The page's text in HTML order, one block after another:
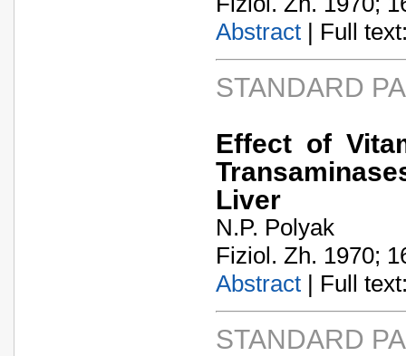
Abstract | Full
STANDARD
Effect of
Liver
N.P. Polyak
Fiziol. Zh. 1970;
Abstract | Full
STANDARD